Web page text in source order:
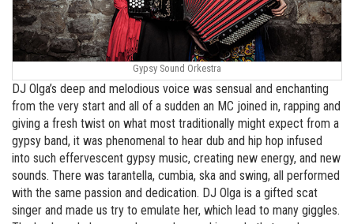
Gypsy Sound Orkestra
DJ Olga’s deep and melodious voice was sensual and enchanting
from the very start and all of a sudden an MC joined in, rapping and
giving a fresh twist on what most traditionally might expect from a
gypsy band, it was phenomenal to hear dub and hip hop infused
into such effervescent gypsy music, creating new energy, and new
sounds. There was tarantella, cumbia, ska and swing, all performed
with the same passion and dedication. DJ Olga is a gifted scat
singer and made us try to emulate her, which lead to many giggles.